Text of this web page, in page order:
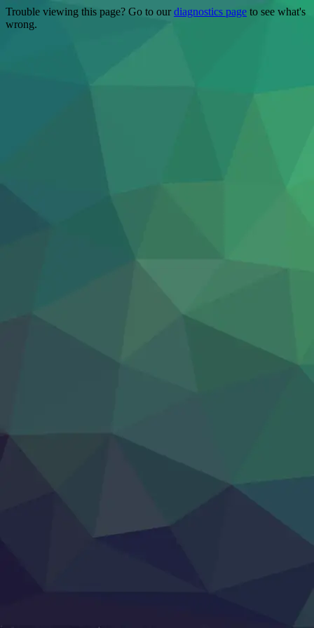
Trouble viewing this page? Go to ourdiagnostics page to see what's
wrong.